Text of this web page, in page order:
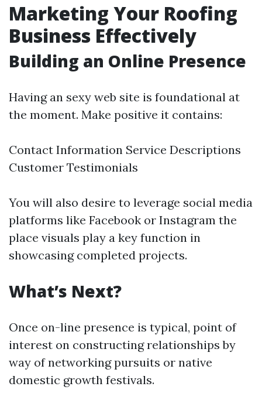
Marketing Your Roofing
Business Effectively
Building an Online Presence
Having an sexy web site is foundational at
the moment. Make positive it contains:
Contact Information Service Descriptions
Customer Testimonials
You will also desire to leverage social media
platforms like Facebook or Instagram the
place visuals play a key function in
showcasing completed projects.
What’s Next?
Once on-line presence is typical, point of
interest on constructing relationships by
way of networking pursuits or native
domestic growth festivals.